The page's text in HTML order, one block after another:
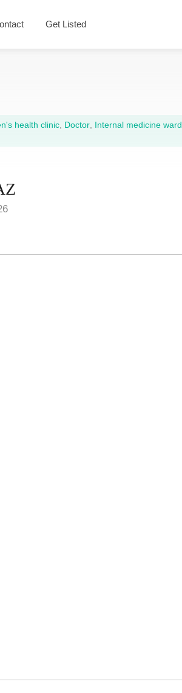
Get Listed
health clinic Doctor Internal medicine ward